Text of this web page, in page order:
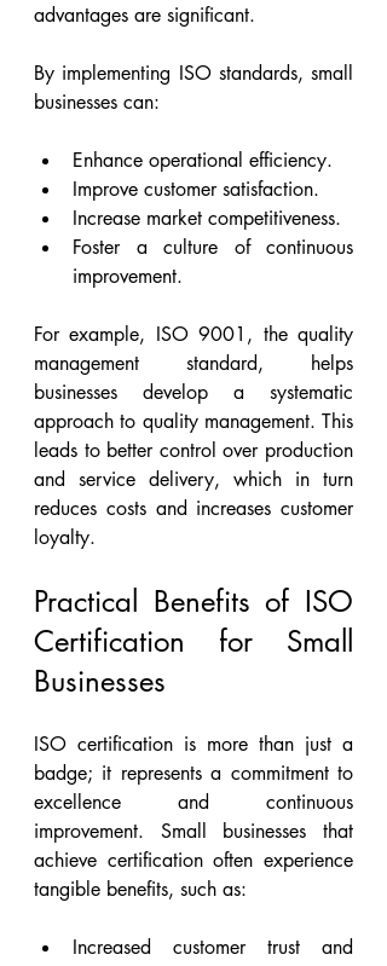
advantages are significant.
By implementing ISO standards, small
businesses can:
Enhance operational efficiency.
Improve customer satisfaction.
Increase market competitiveness.
Foster a culture of continuous
improvement.
For example, ISO 9001, the quality
management standard, helps
businesses develop a systematic
approach to quality management. This
leads to better control over production
and service delivery, which in turn
reduces costs and increases customer
loyalty.
Practical Benefits of ISO
Certification for Small
Businesses
ISO certification is more than just a
badge; it represents a commitment to
excellence and continuous
improvement. Small businesses that
achieve certification often experience
tangible benefits, such as:
Increased customer trust and